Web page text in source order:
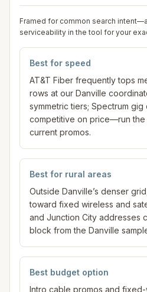
Framed for common search
serviceability in the tool for your
Best for speed
AT&T Fiber frequently tops
rows at our Danville
symmetric tiers; Spectrum
competitive on price—run
current promos.
Best for rural areas
Outside Danville’s denser
toward fixed wireless and
and Junction City addresses
block from the Danville
Best budget option
Intro cable promos and